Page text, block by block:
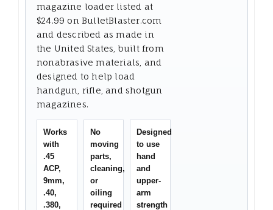
magazine loader listed at
$24.99 on BulletBlaster.com
and described as made in
the United States, built from
nonabrasive materials, and
designed to help load
handgun, rifle, and shotgun
magazines.
Works
with
.45
ACP,
9mm,
.40,
.380,
No
moving
parts,
cleaning,
or
oiling
required
Designed
to use
hand
and
upper-
arm
strength